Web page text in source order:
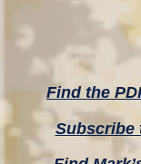
Find the
Subscribe